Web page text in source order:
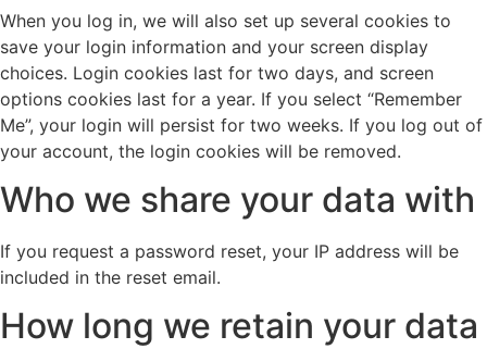
When you log in, we will also set up several cookies to
save your login information and your screen display
choices. Login cookies last for two days, and screen
options cookies last for a year. If you select “Remember
Me”, your login will persist for two weeks. If you log out of
your account, the login cookies will be removed.
Who we share your data with
If you request a password reset, your IP address will be
included in the reset email.
How long we retain your data